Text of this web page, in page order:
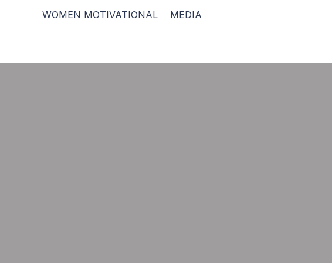
WOMEN MOTIVATIONAL
MEDIA